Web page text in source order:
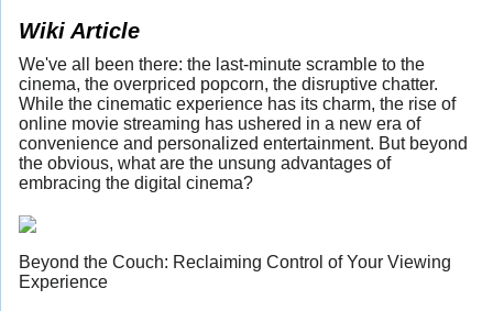
Wiki Article
We've all been there: the last-minute scramble to the
cinema, the overpriced popcorn, the disruptive chatter.
While the cinematic experience has its charm, the rise of
online movie streaming has ushered in a new era of
convenience and personalized entertainment. But beyond
the obvious, what are the unsung advantages of
embracing the digital cinema?
Beyond the Couch: Reclaiming Control of Your Viewing
Experience